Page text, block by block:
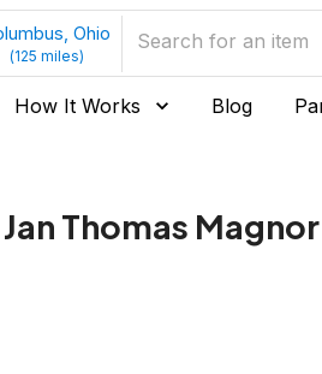
Ohio
(125 miles)
How It Works Blog
Thomas